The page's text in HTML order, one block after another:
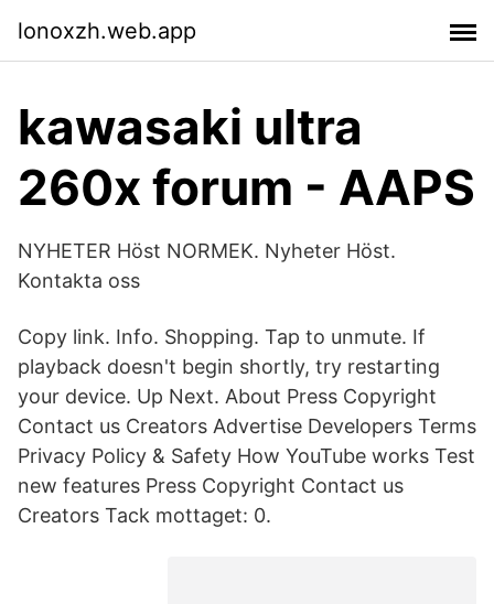
lonoxzh.web.app
kawasaki ultra
260x forum - AAPS
NYHETER Höst NORMEK. Nyheter Höst.
Kontakta oss
Copy link. Info. Shopping. Tap to unmute. If
playback doesn't begin shortly, try restarting
your device. Up Next. About Press Copyright
Contact us Creators Advertise Developers Terms
Privacy Policy & Safety How YouTube works Test
new features Press Copyright Contact us
Creators Tack mottaget: 0.